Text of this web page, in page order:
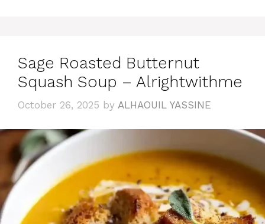
Sage Roasted Butternut
Squash Soup – Alrightwithme
October 26, 2025 by ALHAOUIL YASSINE